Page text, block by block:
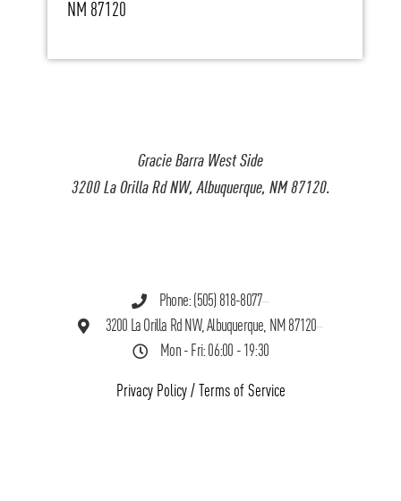
Gracie Barra West Side
3200 La Orilla Rd NW, Albuquerque, NM 87120.
Phone: (505) 818-8077
3200 La Orilla Rd NW, Albuquerque, NM 87120
Mon - Fri: 06:00 - 19:30
Privacy Policy/ Terms of Service
NM 87120